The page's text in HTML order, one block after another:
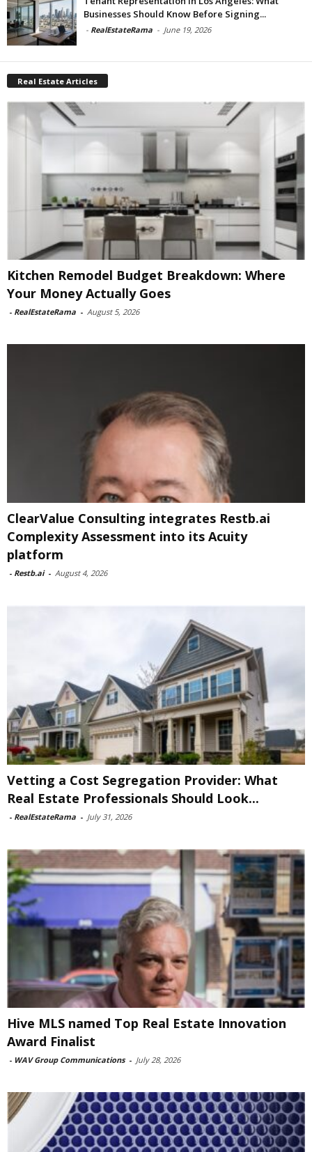
Businesses Should Know Before Signing...
- RealEstateRama - June 19, 2026
Real Estate Articles
Kitchen Remodel Budget Breakdown: Where
Your Money Actually Goes
- RealEstateRama - August 5, 2026
ClearValue Consulting integrates Restb.ai
Complexity Assessment into its Acuity
platform
- Restb.ai - August 4, 2026
Vetting a Cost Segregation Provider: What
Real Estate Professionals Should Look...
- RealEstateRama - July 31, 2026
Hive MLS named Top Real Estate Innovation
Award Finalist
- WAV Group Communications - July 28, 2026